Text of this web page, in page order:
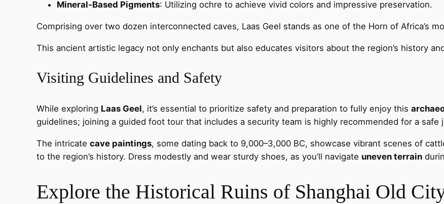
Mineral-Based Pigments: Utilizing ochre to achieve vivid colors and impressive preservation.
Comprising over two dozen interconnected caves, Laas Geel stands as one of the Horn of Africa’s
This ancient artistic legacy not only enchants but also educates visitors about the region’s history
Visiting Guidelines and Safety
While exploring Laas Geel, it’s essential to prioritize safety and preparation to fully enjoy this
guidelines; joining a guided foot tour that includes a security team is highly recommended for a safe
The intricate cave paintings, some dating back to 9,000–3,000 BC, showcase vibrant scenes of
to the region’s history. Dress modestly and wear sturdy shoes, as you’ll navigate uneven terrain
Explore the Historical Ruins of Shanghai Old